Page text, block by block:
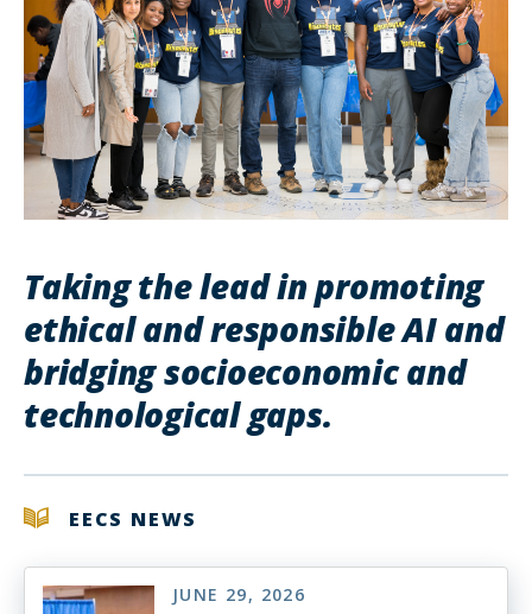
Taking the lead in promoting
ethical and responsible AI and
bridging socioeconomic and
technological gaps.
EECS NEWS
JUNE 29, 2026